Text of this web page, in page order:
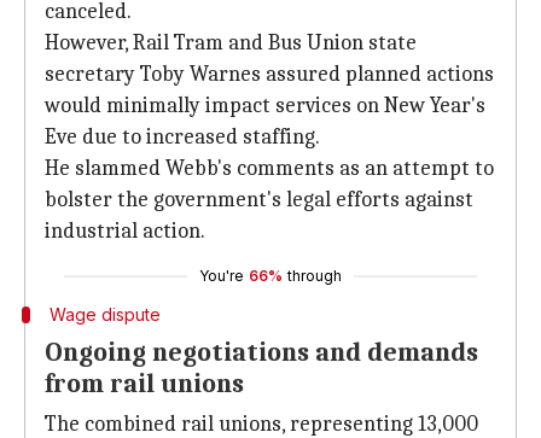
canceled.
However, Rail Tram and Bus Union state
secretary Toby Warnes assured planned actions
would minimally impact services on New Year's
Eve due to increased staffing.
He slammed Webb's comments as an attempt to
bolster the government's legal efforts against
industrial action.
You're 66% through
Wage dispute
Ongoing negotiations and demands
from rail unions
The combined rail unions, representing 13,000